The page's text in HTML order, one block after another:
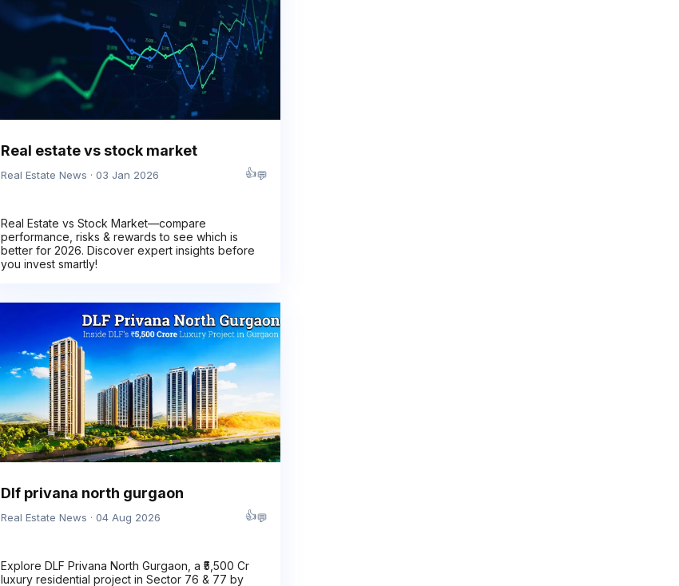
Real estate vs stock market
Real Estate News · 03 Jan 2026 👍💬
Real Estate vs Stock Market—compare
performance, risks & rewards to see which is
better for 2026. Discover expert insights before
you invest smartly!
Dlf privana north gurgaon
Real Estate News · 04 Aug 2026 👍💬
Explore DLF Privana North Gurgaon, a ₹5,500 Cr
luxury residential project in Sector 76 & 77 by